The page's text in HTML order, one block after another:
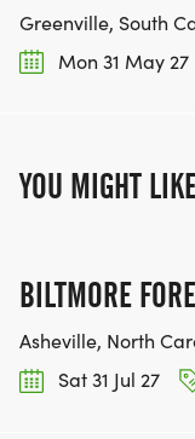
Greenville, South
Mon 31 May 27
YOU MIGHT
BILTMORE
Asheville, North
Sat 31 Jul 27